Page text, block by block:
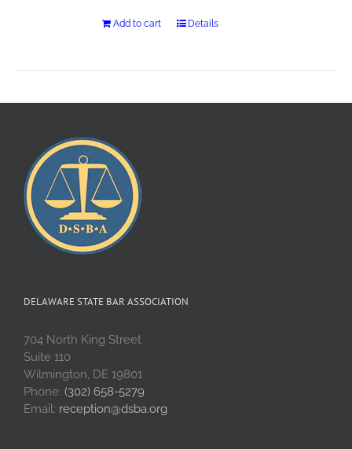
Add to cart Details
DELAWARE STATE BAR ASSOCIATION
704 North King Street
Suite 110
Wilmington, DE 19801
Phone: (302) 658-5279
Email: reception@dsba.org